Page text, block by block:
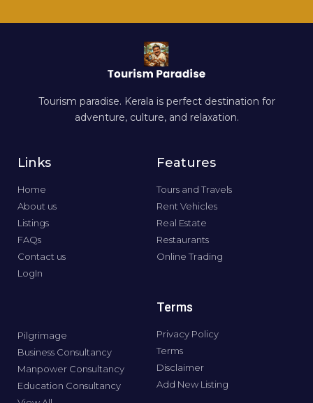
Tourism paradise. Kerala is perfect destination for
adventure, culture, and relaxation.
Links
Home
About us
Listings
FAQs
Contact us
LogIn
Features
Tours and Travels
Rent Vehicles
Real Estate
Restaurants
Online Trading
Pilgrimage
Business Consultancy
Manpower Consultancy
Education Consultancy
Terms
Privacy Policy
Terms
Disclaimer
Add New Listing